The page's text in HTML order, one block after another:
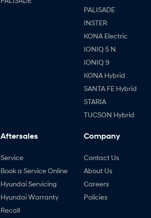
PALISADE
INSTER
KONA Electric
IONIQ 5 N
IONIQ 9
KONA Hybrid
SANTA FE Hybrid
STARIA
TUCSON Hybrid
Aftersales
Service
Book a Service Online
Hyundai Servicing
Hyundai Warranty
Recall
Company
Contact Us
About Us
Careers
Policies